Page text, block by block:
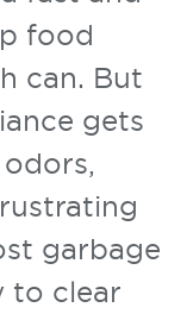
food
can. But
gets
garbage
to clear